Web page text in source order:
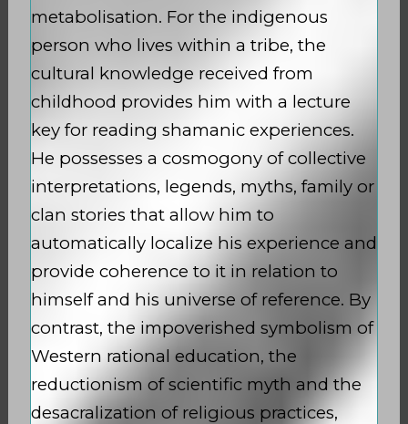
metabolisation. For the indigenous
person who lives within a tribe, the
cultural knowledge received from
childhood provides him with a lecture
key for reading shamanic experiences.
He possesses a cosmogony of collective
interpretations, legends, myths, family or
clan stories that allow him to
automatically localize his experience and
provide coherence to it in relation to
himself and his universe of reference. By
contrast, the impoverished symbolism of
Western rational education, the
reductionism of scientific myth and the
desacralization of religious practices,